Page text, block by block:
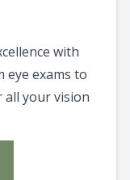
with
eye exams to
all your vision